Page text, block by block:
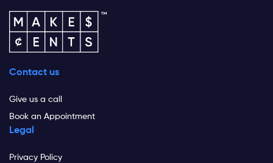
Contact us
Give us a call
Book an Appointment
Legal
Privacy Policy